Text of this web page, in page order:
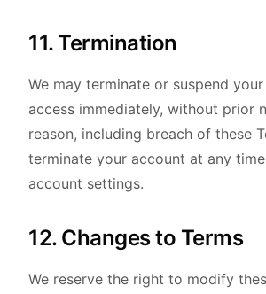
11. Termination
We may terminate or suspend
access immediately, without prior
reason, including breach of these
terminate your account at any
account settings.
12. Changes to Terms
We reserve the right to modify